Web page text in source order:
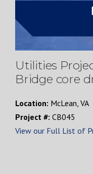
Utilities
Bridge core
Location: McLean, VA
Project #: CB045
View our Full List of